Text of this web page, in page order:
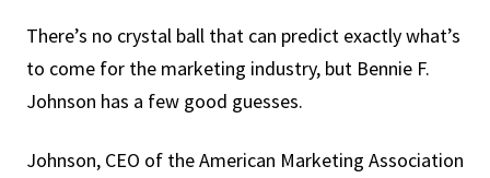
There’s no crystal ball that can predict exactly what’s
to come for the marketing industry, but Bennie F.
Johnson has a few good guesses.
Johnson, CEO of the American Marketing Association